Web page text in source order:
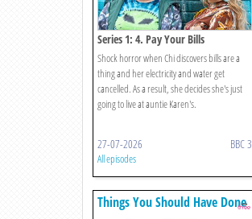
Series 1: 4. Pay Your Bills
Shock horror when Chi discovers bills are a
thing and her electricity and water get
cancelled. As a result, she decides she's just
going to live at auntie Karen's.
27-07-2026 BBC 3
All episodes
Things You Should Have Done